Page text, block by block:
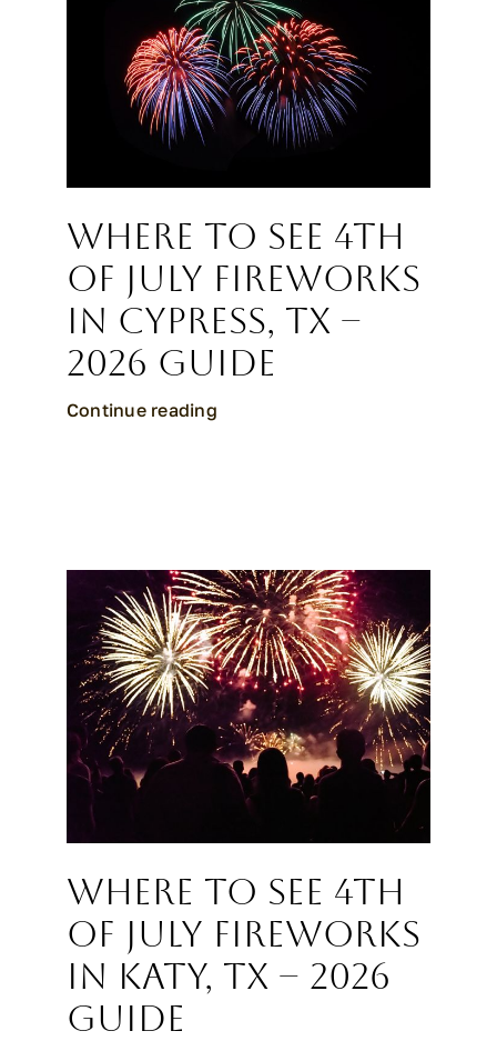
Where to See 4th
of July Fireworks
in Cypress, TX –
2026 Guide
Continue reading
Where to See 4th
of July Fireworks
in Katy, TX – 2026
Guide